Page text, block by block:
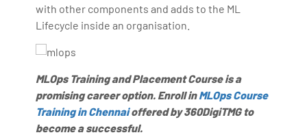
with other components and adds to the ML
Lifecycle inside an organisation.
MLOps Training and Placement Course is a
promising career option. Enroll inMLOps Course
Training in Chennaioffered by 360DigiTMG to
become a successful.